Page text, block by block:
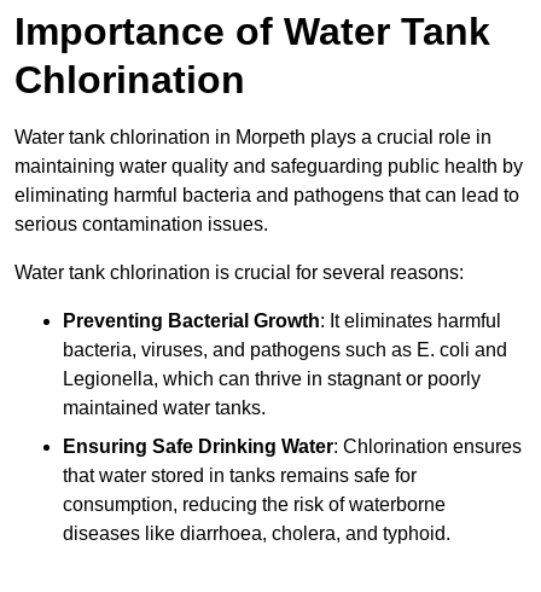
Importance of Water Tank
Chlorination
Water tank chlorination in Morpeth plays a crucial role in
maintaining water quality and safeguarding public health by
eliminating harmful bacteria and pathogens that can lead to
serious contamination issues.
Water tank chlorination is crucial for several reasons:
Preventing Bacterial Growth: It eliminates harmful
bacteria, viruses, and pathogens such as E. coli and
Legionella, which can thrive in stagnant or poorly
maintained water tanks.
Ensuring Safe Drinking Water: Chlorination ensures
that water stored in tanks remains safe for
consumption, reducing the risk of waterborne
diseases like diarrhoea, cholera, and typhoid.